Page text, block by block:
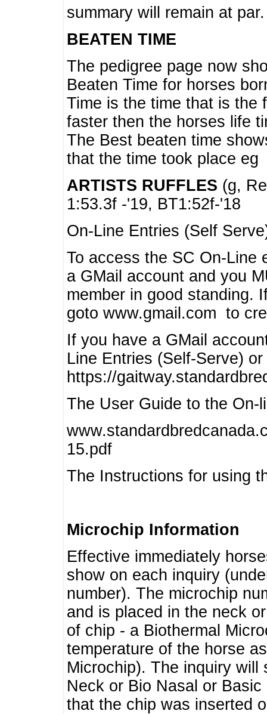
summary will remain at par.
BEATEN TIME
The pedigree page now
Beaten Time for horses
Time is the time that is the
faster then the horses life
The Best beaten time
that the time took place eg
ARTISTS RUFFLES (g,
1:53.3f -'19, BT1:52f-'18
On-Line Entries (Self
To access the SC On-Line
a GMail account and you
member in good standing.
goto www.gmail.com to
If you have a GMail
Line Entries (Self-Serve)
https://
The User Guide to the On-
15.pdf
The Instructions for using
Microchip Information
Effective immediately
show on each inquiry
number). The microchip
and is placed in the neck
of chip - a Biothermal
temperature of the horse
Microchip). The inquiry will
Neck or Bio Nasal or
that the chip was inserted